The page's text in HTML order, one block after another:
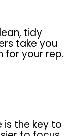
tidy
take you
for your rep.
the key to